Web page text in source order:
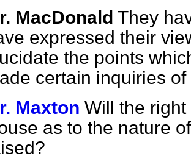
MacDonald They
expressed their
the points
certain inquiries
Maxton Will the
as to the nature